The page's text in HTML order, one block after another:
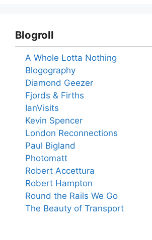
Blogroll
A Whole Lotta Nothing
Blogography
Diamond Geezer
Fjords & Firths
IanVisits
Kevin Spencer
London Reconnections
Paul Bigland
Photomatt
Robert Accettura
Robert Hampton
Round the Rails We Go
The Beauty of Transport